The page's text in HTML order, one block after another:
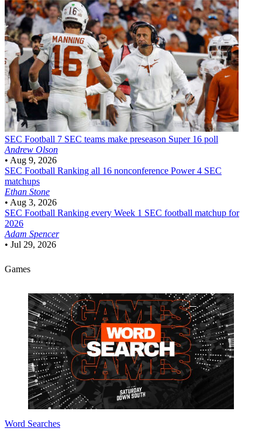
SEC Football 7 SEC teams make preseason Super 16 poll
Andrew Olson
• Aug 9, 2026
SEC Football Ranking all 16 nonconference Power 4 SEC
matchups
Ethan Stone
• Aug 3, 2026
SEC Football Ranking every Week 1 SEC football matchup for
2026
Adam Spencer
• Jul 29, 2026
Games
Word Searches